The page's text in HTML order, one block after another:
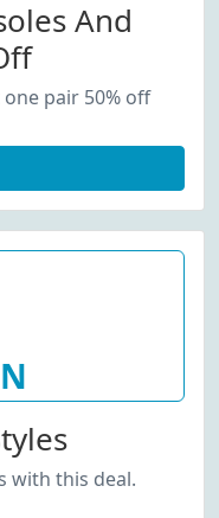
And
pair 50% off
with this deal.